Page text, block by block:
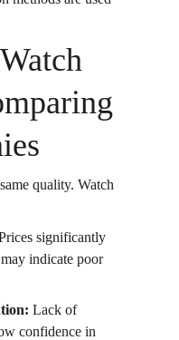
quality. Watch
significantly
indicate poor
Lack of
confidence in